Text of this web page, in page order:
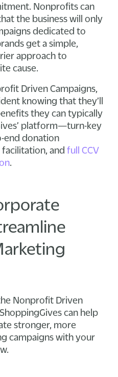
Nonprofits can
the business will only
dedicated to
get a simple,
approach to
cause.
Driven Campaigns,
knowing that they’ll
they can typically
platform—turn-key
end donation
facilitation, andfull CCV
.
Nonprofit Driven
can help
stronger, more
campaigns with your